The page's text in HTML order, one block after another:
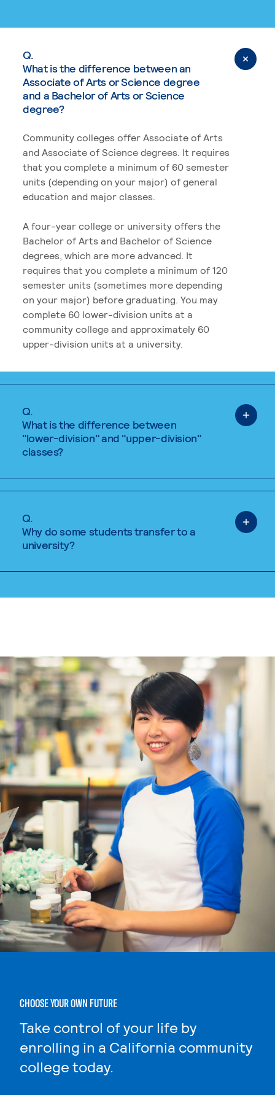
Q.
What is the difference between an
Associate of Arts or Science degree
and a Bachelor of Arts or Science
degree?
Community colleges offer Associate of Arts
and Associate of Science degrees. It requires
that you complete a minimum of 60 semester
units (depending on your major) of general
education and major classes.
A four-year college or university offers the
Bachelor of Arts and Bachelor of Science
degrees, which are more advanced. It
requires that you complete a minimum of 120
semester units (sometimes more depending
on your major) before graduating. You may
complete 60 lower-division units at a
community college and approximately 60
upper-division units at a university.
Q.
What is the difference between
"lower-division" and "upper-division"
classes?
Q.
Why do some students transfer to a
university?
CHOOSE YOUR OWN FUTURE
Take control of your life by
enrolling in a California community
college today.